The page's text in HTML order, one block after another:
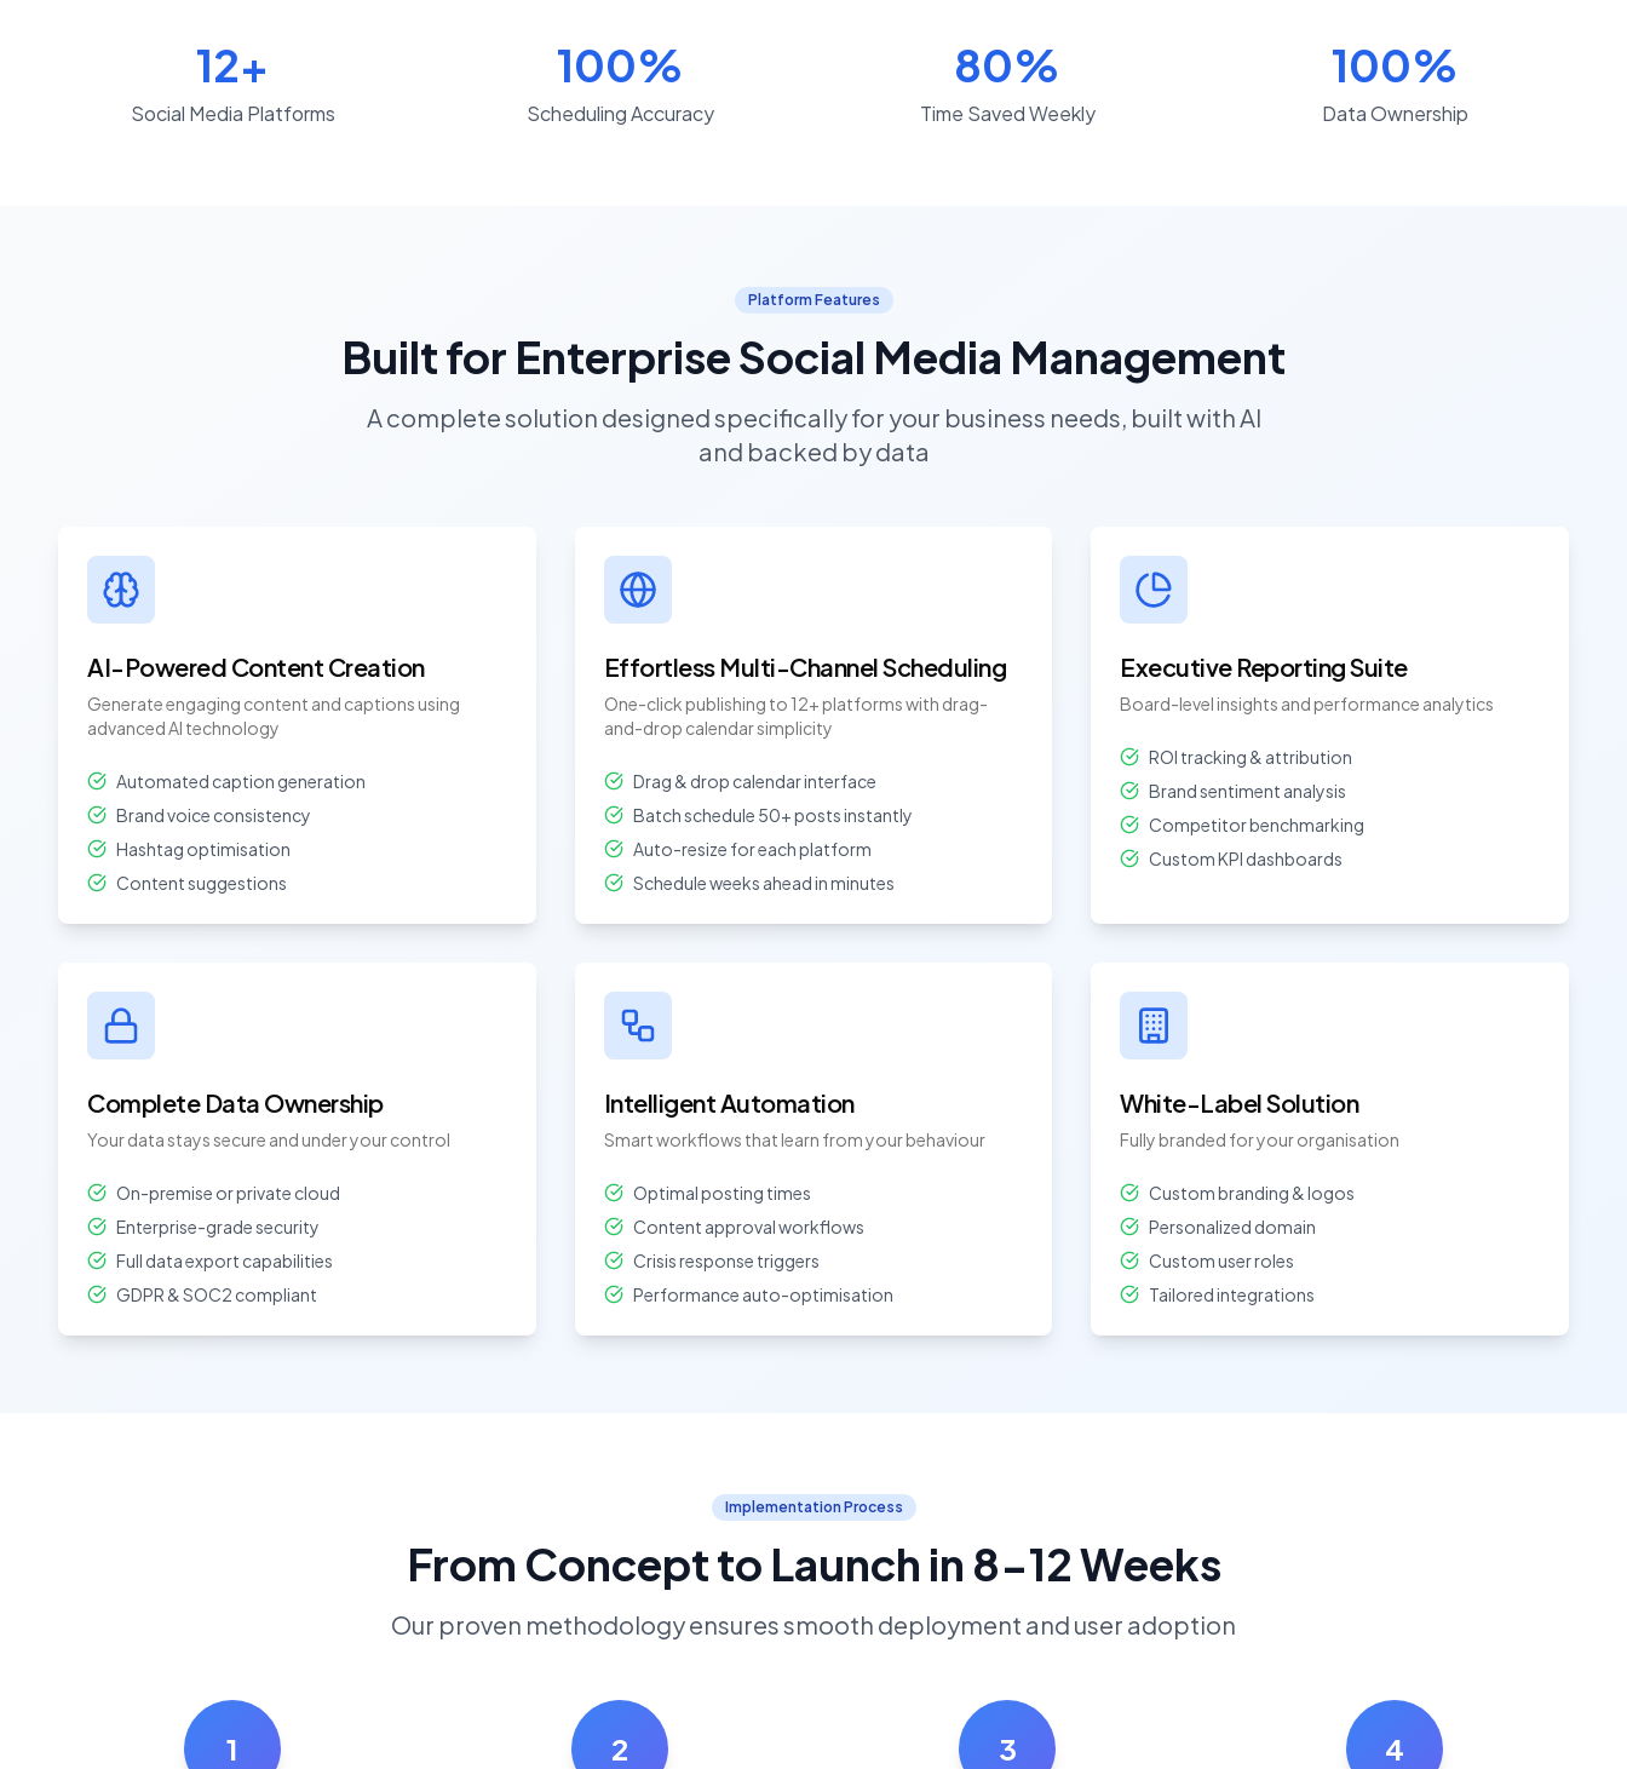
12+
Social Media Platforms
100%
Scheduling Accuracy
80%
Time Saved Weekly
100%
Data Ownership
Platform Features
Built for Enterprise Social Media Management
A complete solution designed specifically for your business needs, built with AI
and backed by data
AI-Powered Content Creation
Generate engaging content and captions using
advanced AI technology
Automated caption generation
Brand voice consistency
Hashtag optimisation
Content suggestions
Effortless Multi-Channel Scheduling
One-click publishing to 12+ platforms with drag-
and-drop calendar simplicity
Drag & drop calendar interface
Batch schedule 50+ posts instantly
Auto-resize for each platform
Schedule weeks ahead in minutes
Executive Reporting Suite
Board-level insights and performance analytics
ROI tracking & attribution
Brand sentiment analysis
Competitor benchmarking
Custom KPI dashboards
Complete Data Ownership
Your data stays secure and under your control
On-premise or private cloud
Enterprise-grade security
Full data export capabilities
GDPR & SOC2 compliant
Intelligent Automation
Smart workflows that learn from your behaviour
Optimal posting times
Content approval workflows
Crisis response triggers
Performance auto-optimisation
White-Label Solution
Fully branded for your organisation
Custom branding & logos
Personalized domain
Custom user roles
Tailored integrations
Implementation Process
From Concept to Launch in 8-12 Weeks
Our proven methodology ensures smooth deployment and user adoption
1 2 3 4